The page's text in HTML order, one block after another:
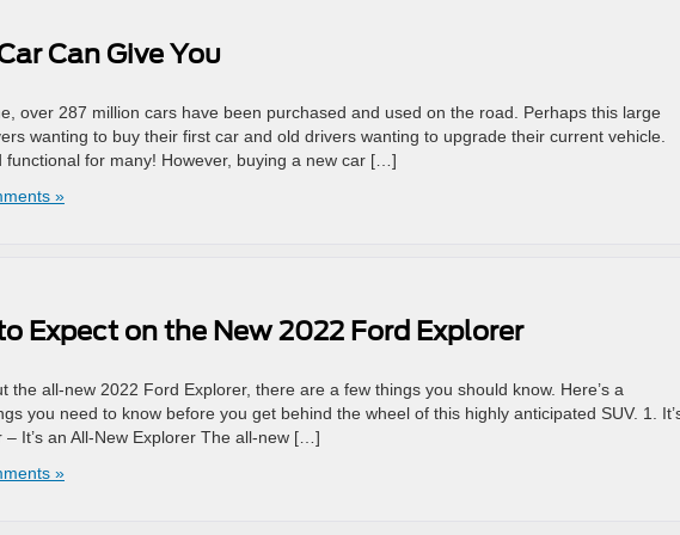
Can Give You
over 287 million cars have been purchased and used on the road. Perhaps this large
wanting to buy their first car and old drivers wanting to upgrade their current vehicle.
functional for many! However, buying a new car […]
»
Expect on the New 2022 Ford Explorer
the all-new 2022 Ford Explorer, there are a few things you should know. Here’s a
you need to know before you get behind the wheel of this highly anticipated SUV. 1.
It’s an All-New Explorer The all-new […]
»